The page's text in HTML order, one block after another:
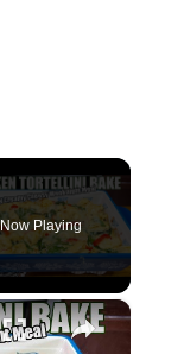
Now Playing
×